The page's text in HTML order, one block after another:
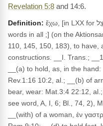
Revelation 5:8 and 14:6.
Definition: ἔχω, [in LXX for אָצֵל (ἐχόμενος), יֵשׁ,בַּעַל, etc., 59
words in all ;] (on the
110, 145, 150, 183), to have,
constructions. __I. Trans.;
__(a) to hold, as, in the hand:
Rev.1:16 10:2, al.; __(b) of
bear, wear: Mat.3:4 22:12,
see word, A, I, 6; Bl., 74, 2),
__(with) of a woman, ἐν